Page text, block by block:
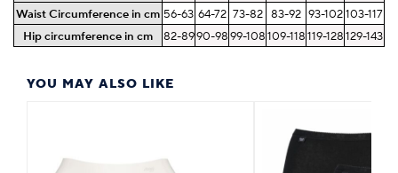
YOU MAY ALSO LIKE
Waist Circumference in cm 56-63 64-72 73-82 83-92 93-102 103-117
Hip circumference in cm
82-8990-9899-108109-118119-128129-143